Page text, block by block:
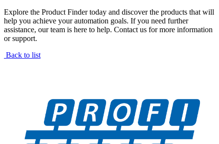
Explore the Product Finder today and discover the products that will
help you achieve your automation goals. If you need further
assistance, our team is here to help. Contact us for more information
or support.
Back to list